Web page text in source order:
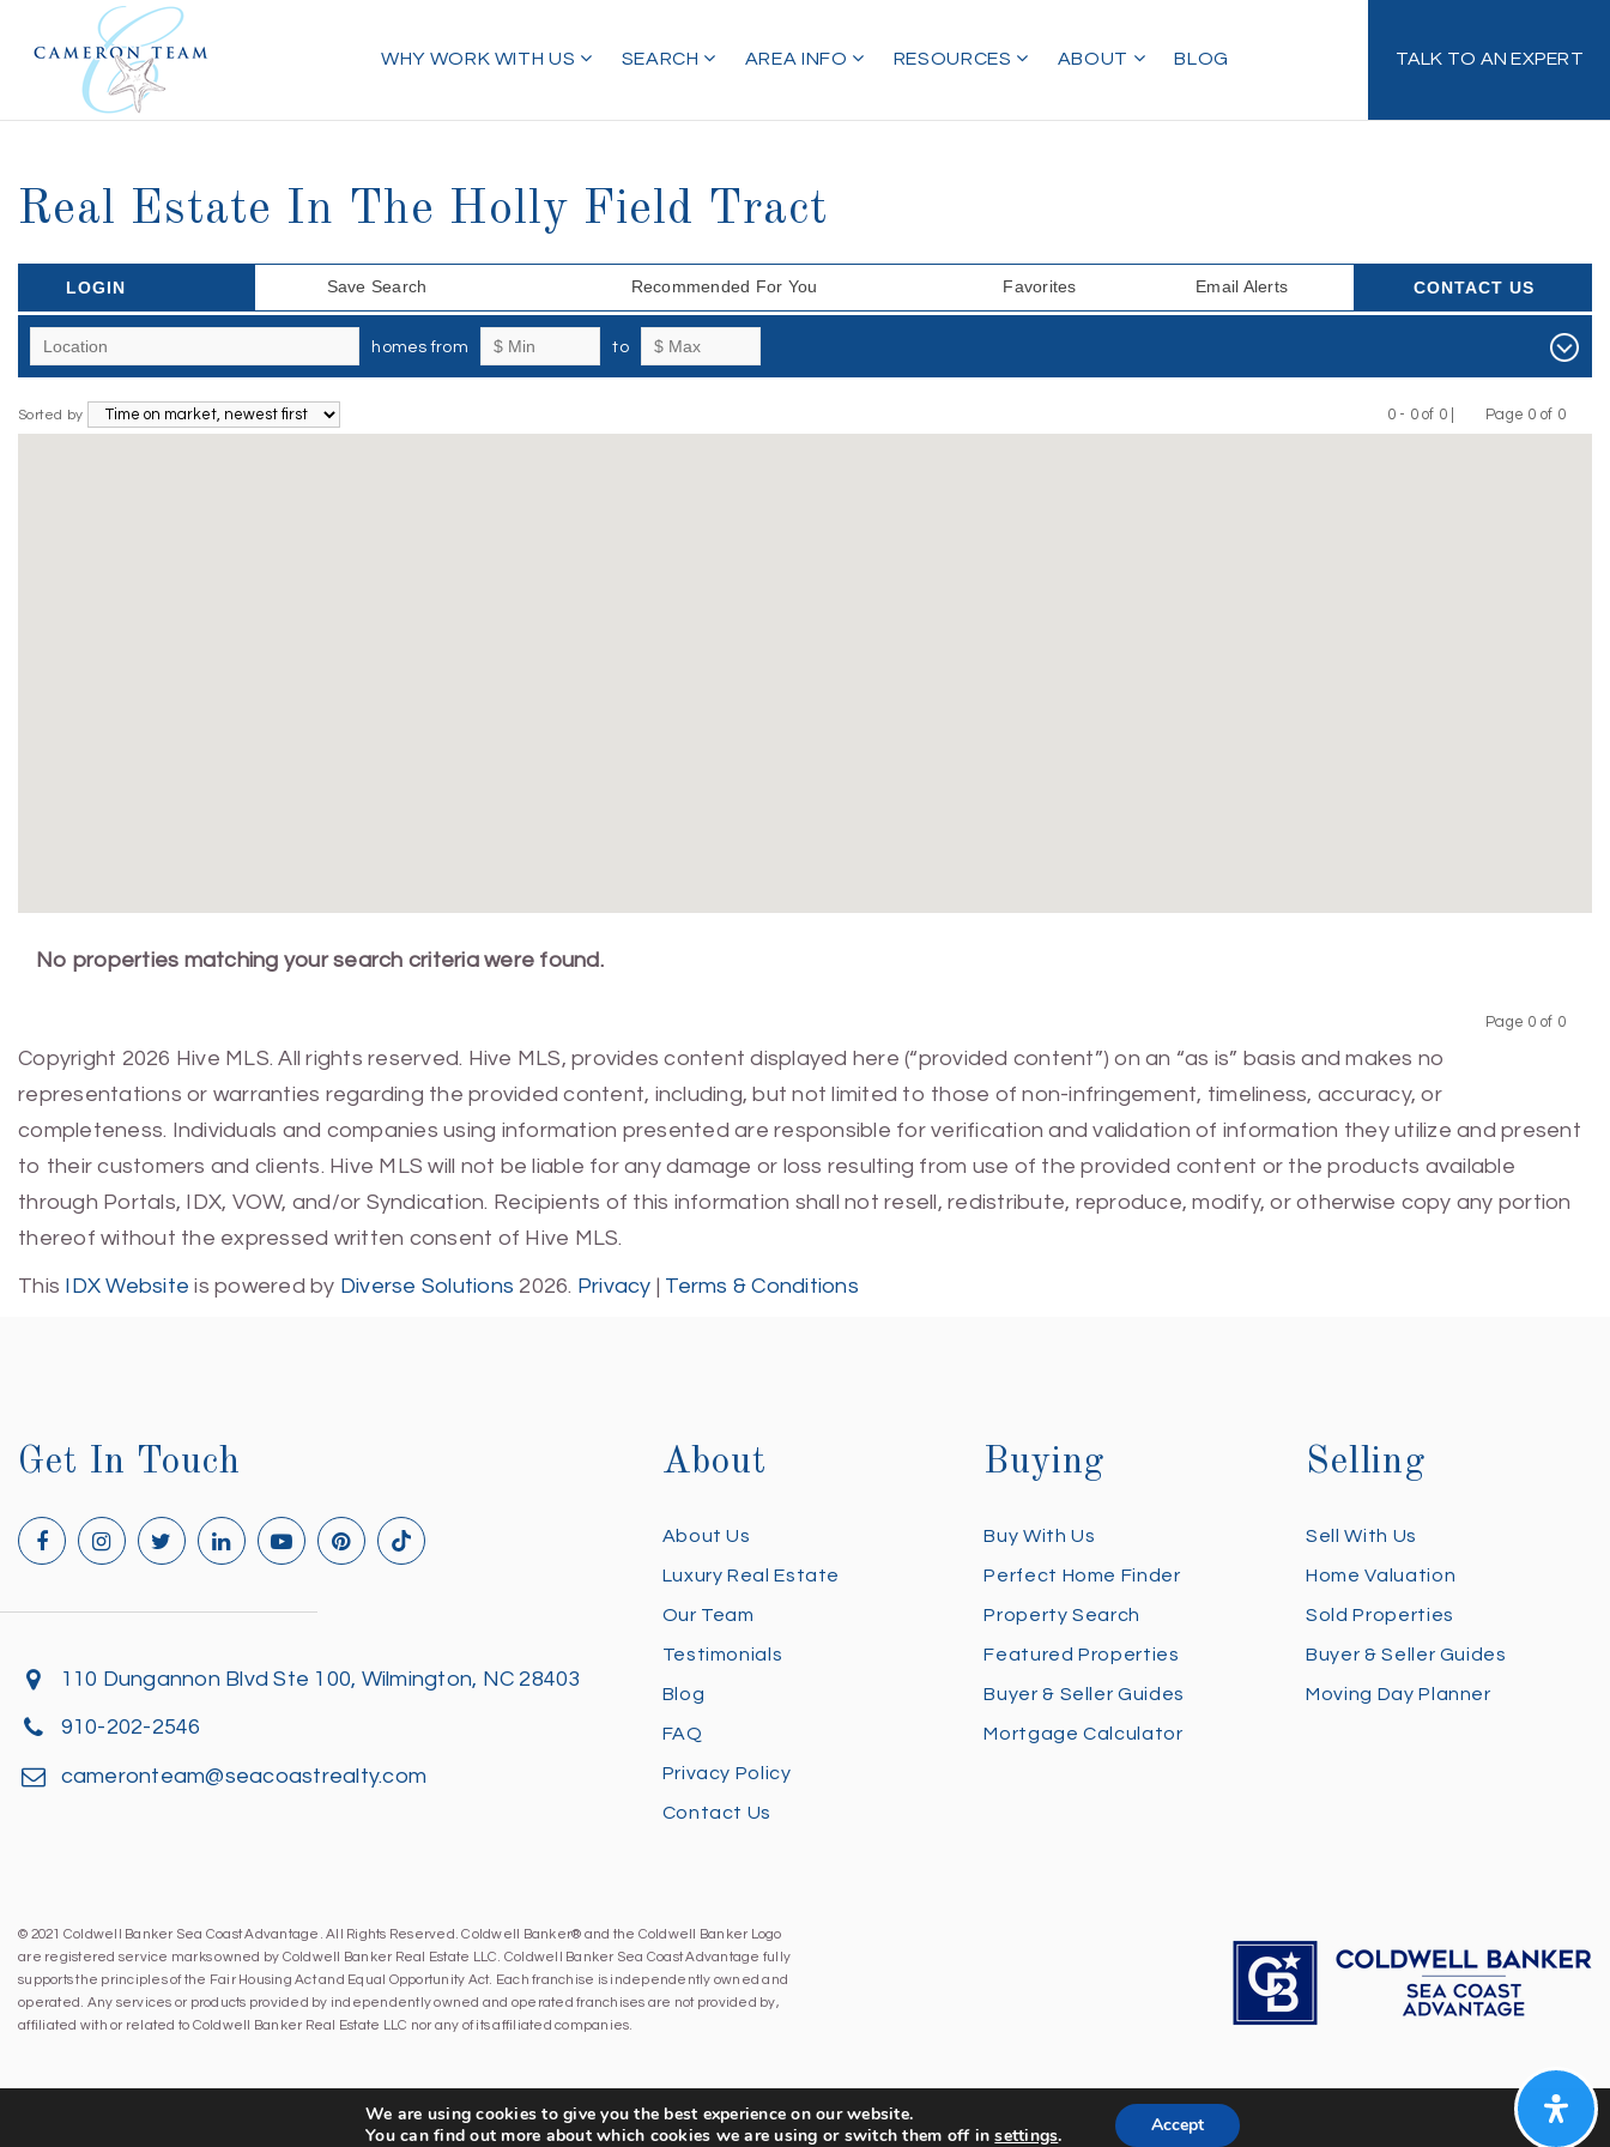
WHY WORK WITH US SEARCH AREA INFO RESOURCES ABOUT BLOG TALK TO AN EXPERT
Real Estate In The Holly Field Tract
LOGIN Save Search Recommended For You Favorites Email Alerts CONTACT US
homes from to
Sorted by
0 - 0 of 0 |
Previous
Page 0 of 0
Next
No properties matching your search criteria were found.
Page 0 of 0
Copyright 2026 Hive MLS. All rights reserved. Hive MLS, provides content displayed here (“provided content”) on an “as is” basis and makes no
representations or warranties regarding the provided content, including, but not limited to those of non-infringement, timeliness, accuracy, or
completeness. Individuals and companies using information presented are responsible for verification and validation of information they utilize and present
to their customers and clients. Hive MLS will not be liable for any damage or loss resulting from use of the provided content or the products available
through Portals, IDX, VOW, and/or Syndication. Recipients of this information shall not resell, redistribute, reproduce, modify, or otherwise copy any portion
thereof without the expressed written consent of Hive MLS.
This IDX Website is powered by Diverse Solutions 2026. Privacy | Terms & Conditions
Get In Touch
110 Dungannon Blvd Ste 100, Wilmington, NC 28403
910-202-2546
cameronteam@seacoastrealty.com
About
About Us
Luxury Real Estate
Our Team
Testimonials
Blog
FAQ
Privacy Policy
Contact Us
Buying
Buy With Us
Perfect Home Finder
Property Search
Featured Properties
Buyer & Seller Guides
Mortgage Calculator
Selling
Sell With Us
Home Valuation
Sold Properties
Buyer & Seller Guides
Moving Day Planner
© 2021 Coldwell Banker Sea Coast Advantage. All Rights Reserved. Coldwell Banker® and the Coldwell Banker Logo
are registered service marks owned by Coldwell Banker Real Estate LLC. Coldwell Banker Sea Coast Advantage fully
supports the principles of the Fair Housing Act and Equal Opportunity Act. Each franchise is independently owned and
operated. Any services or products provided by independently owned and operated franchises are not provided by,
affiliated with or related to Coldwell Banker Real Estate LLC nor any of its affiliated companies.
We are using cookies to give you the best experience on our website.
You can find out more about which cookies we are using or switch them off insettings. Accept